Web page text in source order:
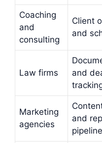
Coaching
and
consulting
Client
and
Law firms
and
Marketing
agencies
and